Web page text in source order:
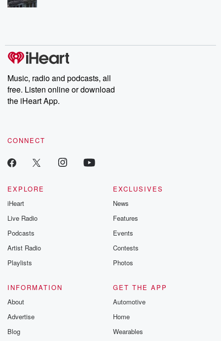
Music, radio and podcasts, all
free. Listen online or download
the iHeart App.
CONNECT
EXPLORE
iHeart
Live Radio
Podcasts
Artist Radio
Playlists
EXCLUSIVES
News
Features
Events
Contests
Photos
INFORMATION
About
Advertise
Blog
GET THE APP
Automotive
Home
Wearables